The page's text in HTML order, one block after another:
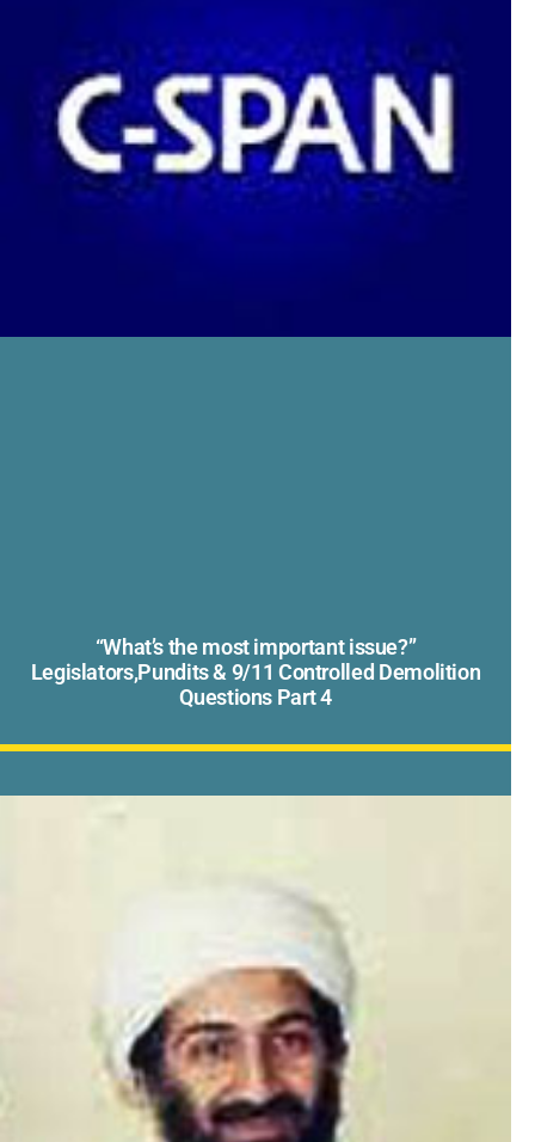
“What’s the most important issue?”
Legislators,Pundits & 9/11 Controlled Demolition
Questions Part 4